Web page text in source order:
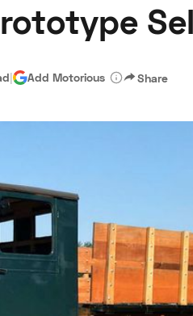
Speed Digital
| Add Motorious Share